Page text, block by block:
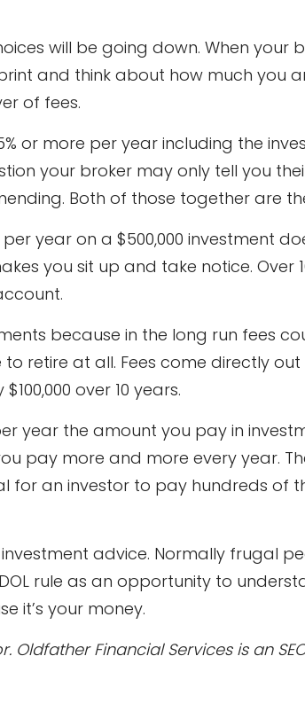
will be going down. When your
and think about how much you
of fees.
or more per year including the
your broker may only tell you
Both of those together are
year on a $500,000 investment
you sit up and take notice. Over
because in the long run fees
retire at all. Fees come directly
over 10 years.
year the amount you pay in
pay more and more every year.
for an investor to pay hundreds of
advice. Normally frugal
rule as an opportunity to
it’s your money.
Financial Services is an